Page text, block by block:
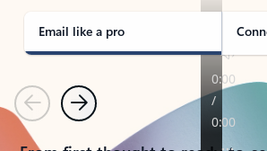
Email like a pro
PreviousNext